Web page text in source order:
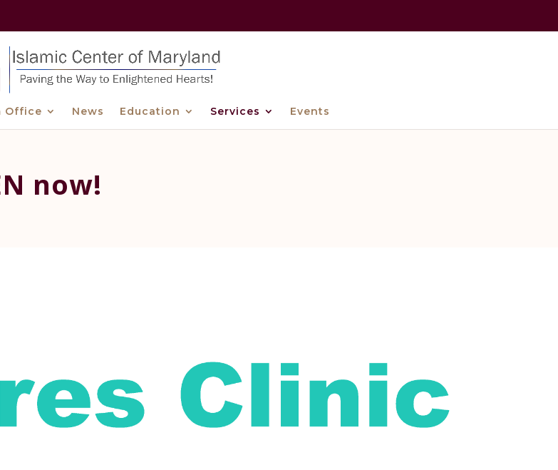
Office News Education Services Events
now!